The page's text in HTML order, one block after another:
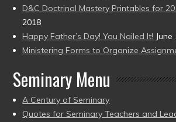
D&C Doctrinal Mastery Printables for
2018
Happy Father’s Day! You Nailed It! June
Ministering Forms to Organize
Seminary Menu
A Century of Seminary
Quotes for Seminary Teachers and